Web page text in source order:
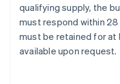
qualifying supply, the
must respond within
must be retained for at
available upon request.